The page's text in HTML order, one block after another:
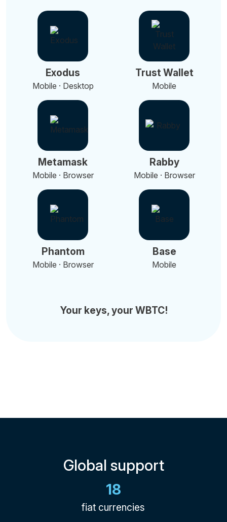
Exodus
Mobile · Desktop
Trust Wallet
Mobile
Metamask
Mobile · Browser
Rabby
Mobile · Browser
Phantom
Mobile · Browser
Base
Mobile
Your keys, your WBTC!
Global support
18
fiat currencies